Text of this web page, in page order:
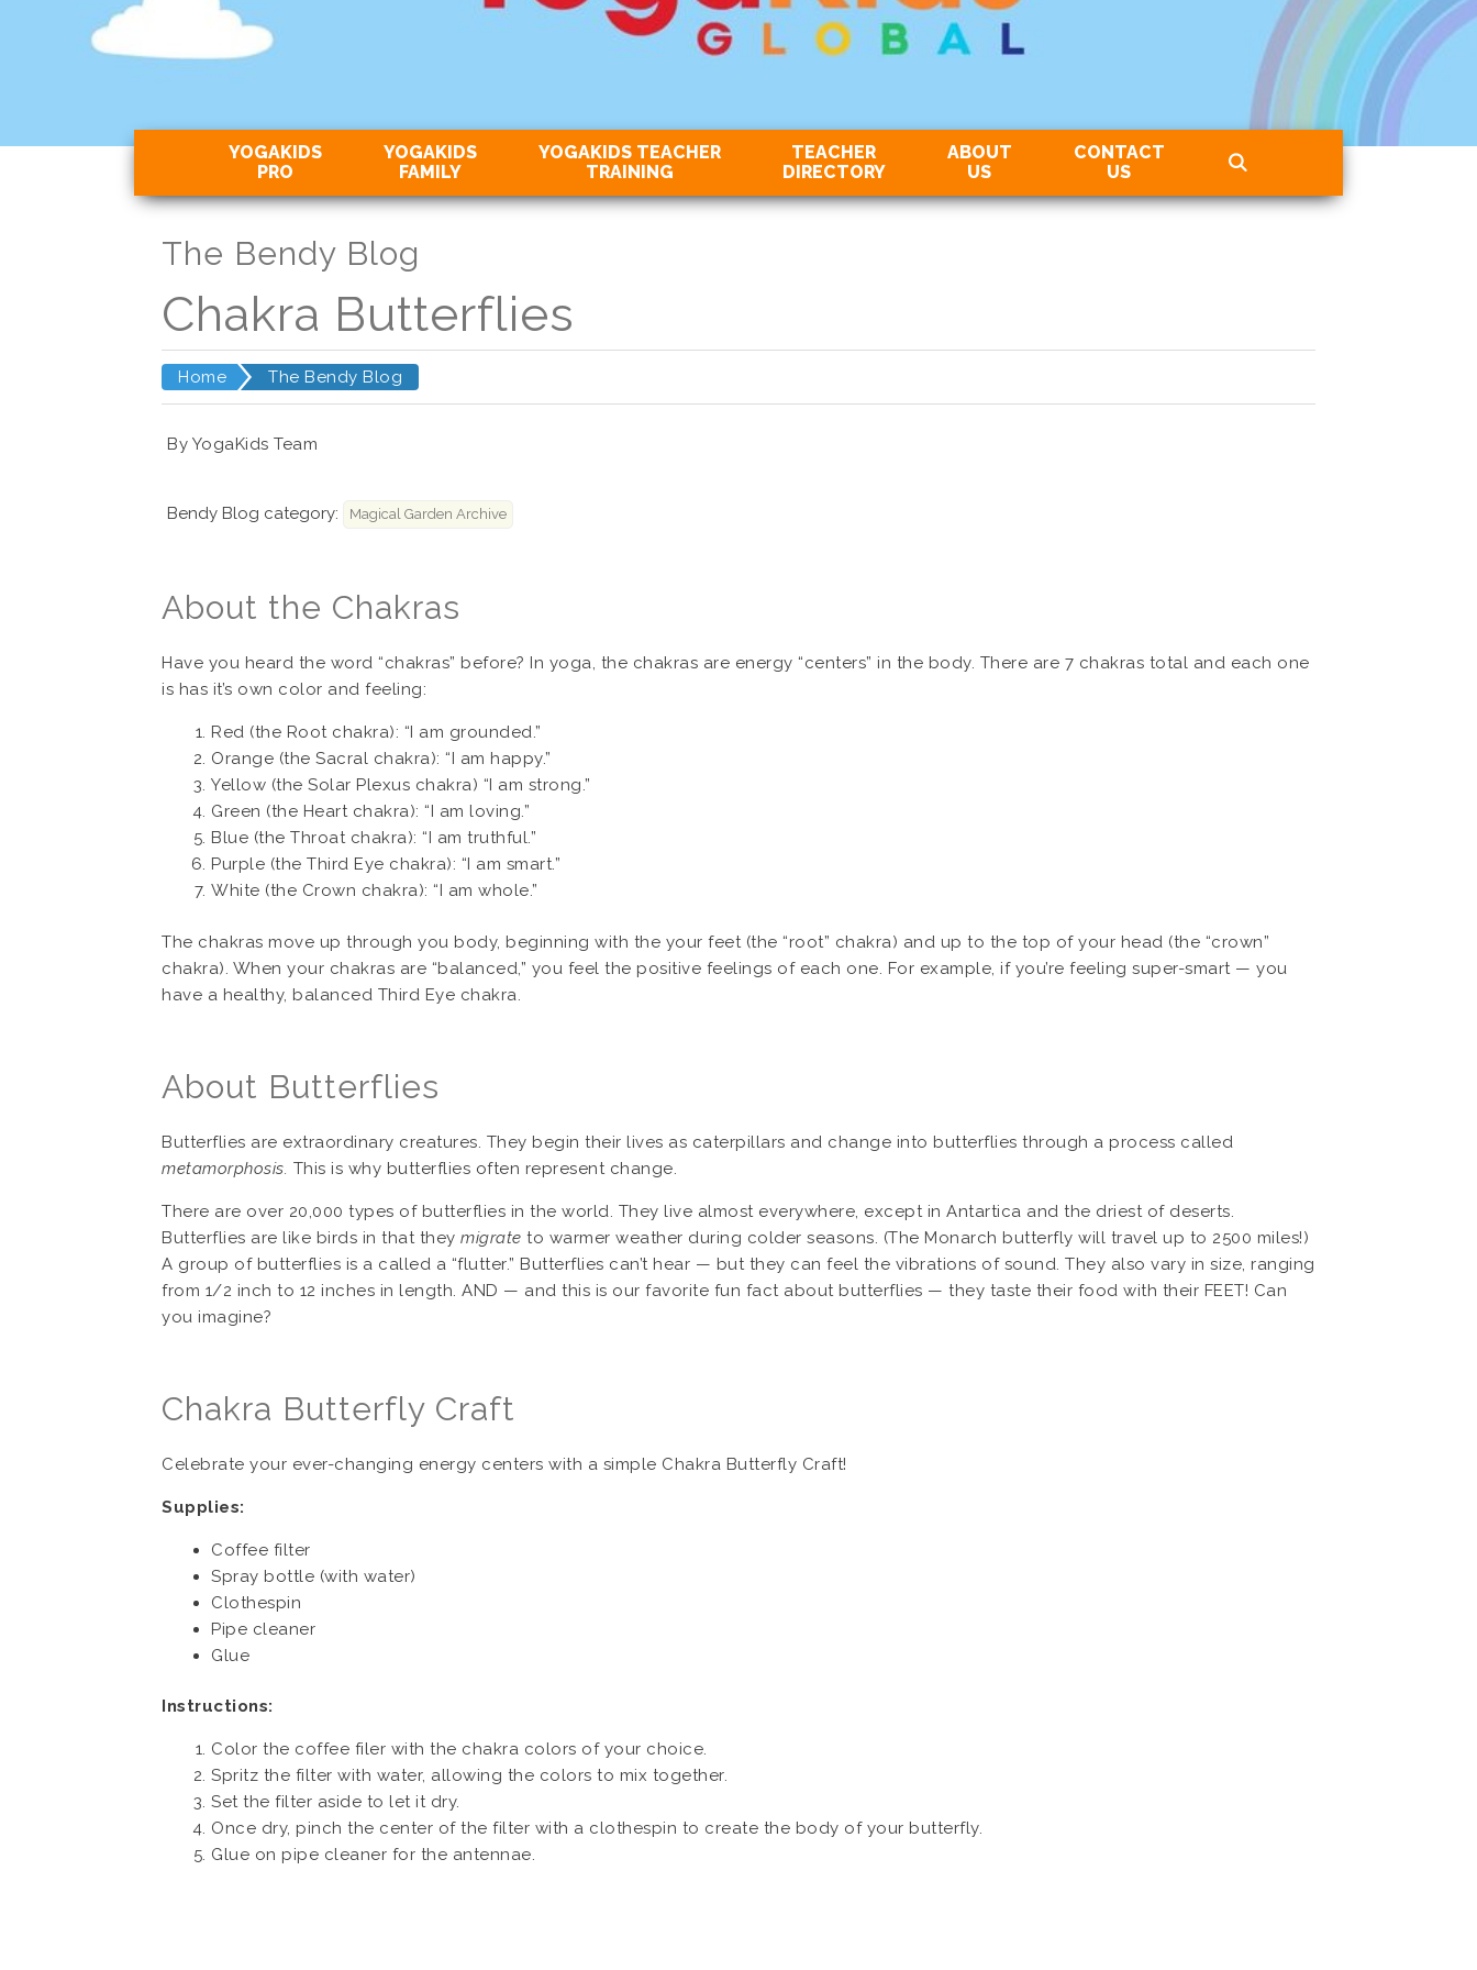
YOGAKIDS
PRO
YOGAKIDS
FAMILY
YOGAKIDS TEACHER
TRAINING
TEACHER
DIRECTORY
ABOUT
US
CONTACT
US
The Bendy Blog
Chakra Butterflies
Home The Bendy Blog
By YogaKids Team
Bendy Blog category: Magical Garden Archive
About the Chakras
Have you heard the word “chakras” before? In yoga, the chakras are energy “centers” in the body. There are 7 chakras total and each one
is has it’s own color and feeling:
Red (the Root chakra): “I am grounded.”
Orange (the Sacral chakra): “I am happy.”
Yellow (the Solar Plexus chakra) “I am strong.”
Green (the Heart chakra): “I am loving.”
Blue (the Throat chakra): “I am truthful.”
Purple (the Third Eye chakra): “I am smart.”
White (the Crown chakra): “I am whole.”
The chakras move up through you body, beginning with the your feet (the “root” chakra) and up to the top of your head (the “crown”
chakra). When your chakras are “balanced,” you feel the positive feelings of each one. For example, if you’re feeling super-smart — you
have a healthy, balanced Third Eye chakra.
About Butterflies
Butterflies are extraordinary creatures. They begin their lives as caterpillars and change into butterflies through a process called
metamorphosis. This is why butterflies often represent change.
There are over 20,000 types of butterflies in the world. They live almost everywhere, except in Antartica and the driest of deserts.
Butterflies are like birds in that they migrate to warmer weather during colder seasons. (The Monarch butterfly will travel up to 2500 miles!)
A group of butterflies is a called a “flutter.” Butterflies can’t hear — but they can feel the vibrations of sound. They also vary in size, ranging
from 1/2 inch to 12 inches in length. AND — and this is our favorite fun fact about butterflies — they taste their food with their FEET! Can
you imagine?
Chakra Butterfly Craft
Celebrate your ever-changing energy centers with a simple Chakra Butterfly Craft!
Supplies:
Coffee filter
Spray bottle (with water)
Clothespin
Pipe cleaner
Glue
Instructions:
Color the coffee filer with the chakra colors of your choice.
Spritz the filter with water, allowing the colors to mix together.
Set the filter aside to let it dry.
Once dry, pinch the center of the filter with a clothespin to create the body of your butterfly.
Glue on pipe cleaner for the antennae.